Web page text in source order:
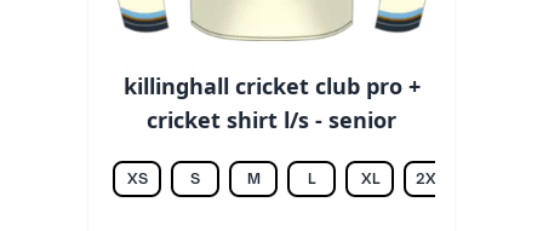
killinghall cricket club pro +
cricket shirt l/s - senior
XS S M L XL 2XL